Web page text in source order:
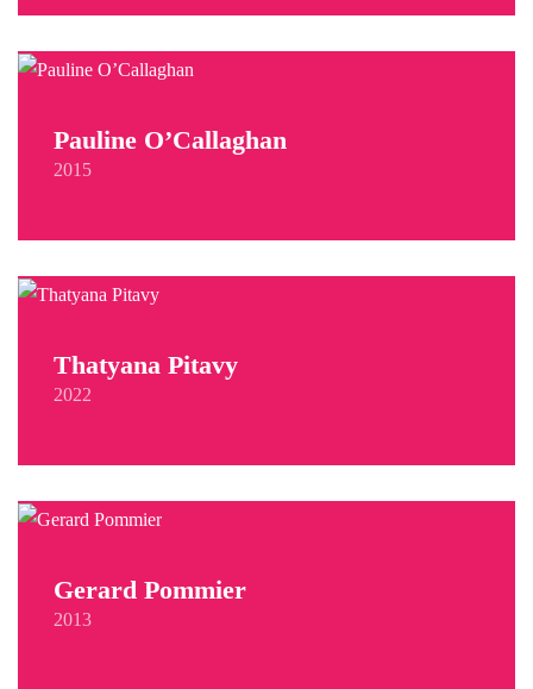
Pauline O’Callaghan
2015
Thatyana Pitavy
2022
Gerard Pommier
2013